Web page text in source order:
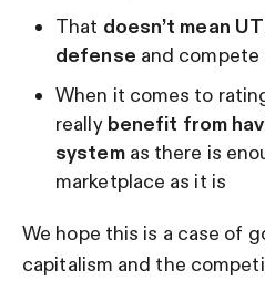
That doesn’t mean
defense and
When it comes to
really benefit from
systemas there is
marketplace as it is
We hope this is a case of
capitalism and the